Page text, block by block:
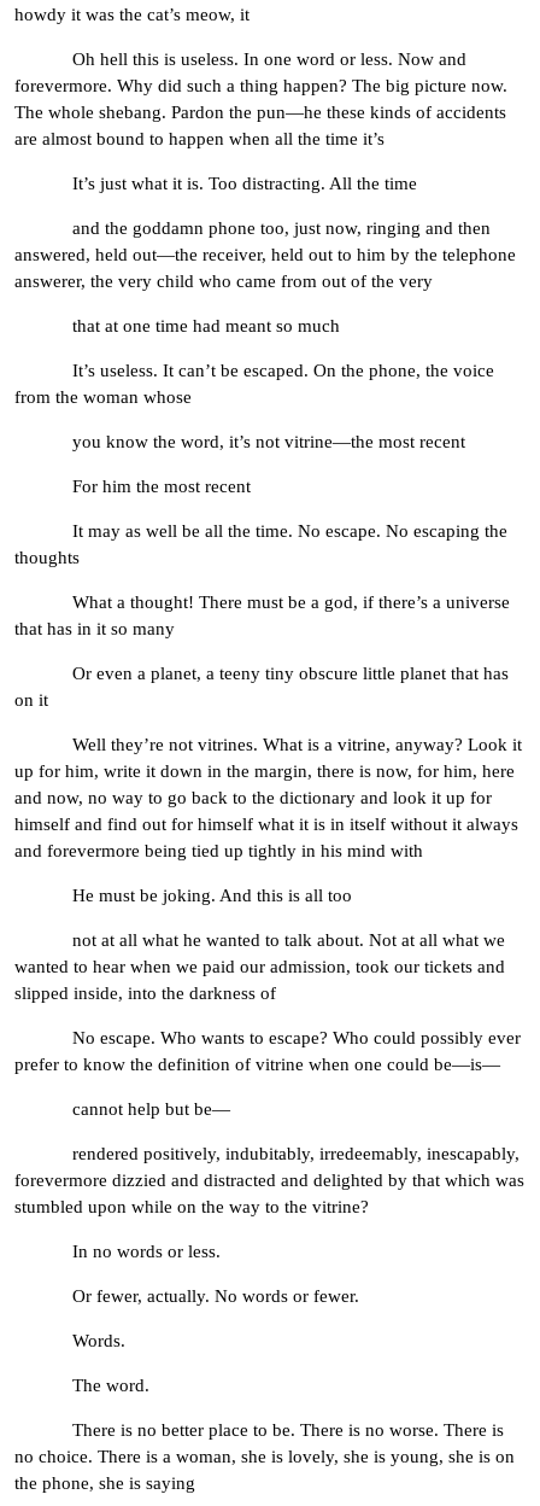
howdy it was the cat’s meow, it
Oh hell this is useless. In one word or less. Now and
forevermore. Why did such a thing happen? The big picture now.
The whole shebang. Pardon the pun—he these kinds of accidents
are almost bound to happen when all the time it’s
It’s just what it is. Too distracting. All the time
and the goddamn phone too, just now, ringing and then
answered, held out—the receiver, held out to him by the telephone
answerer, the very child who came from out of the very
that at one time had meant so much
It’s useless. It can’t be escaped. On the phone, the voice
from the woman whose
you know the word, it’s not vitrine—the most recent
For him the most recent
It may as well be all the time. No escape. No escaping the
thoughts
What a thought! There must be a god, if there’s a universe
that has in it so many
Or even a planet, a teeny tiny obscure little planet that has
on it
Well they’re not vitrines. What is a vitrine, anyway? Look it
up for him, write it down in the margin, there is now, for him, here
and now, no way to go back to the dictionary and look it up for
himself and find out for himself what it is in itself without it always
and forevermore being tied up tightly in his mind with
He must be joking. And this is all too
not at all what he wanted to talk about. Not at all what we
wanted to hear when we paid our admission, took our tickets and
slipped inside, into the darkness of
No escape. Who wants to escape? Who could possibly ever
prefer to know the definition of vitrine when one could be—is—
cannot help but be—
rendered positively, indubitably, irredeemably, inescapably,
forevermore dizzied and distracted and delighted by that which was
stumbled upon while on the way to the vitrine?
In no words or less.
Or fewer, actually. No words or fewer.
Words.
The word.
There is no better place to be. There is no worse. There is
no choice. There is a woman, she is lovely, she is young, she is on
the phone, she is saying